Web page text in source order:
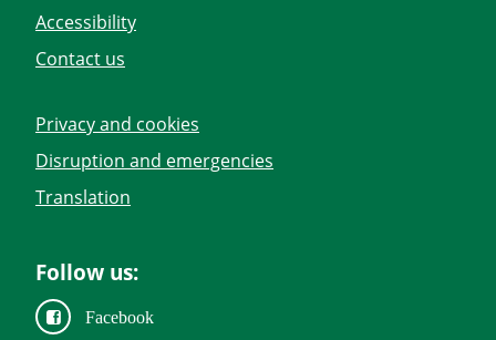
Accessibility
Contact us
Privacy and cookies
Disruption and emergencies
Translation
Follow us:
Facebook